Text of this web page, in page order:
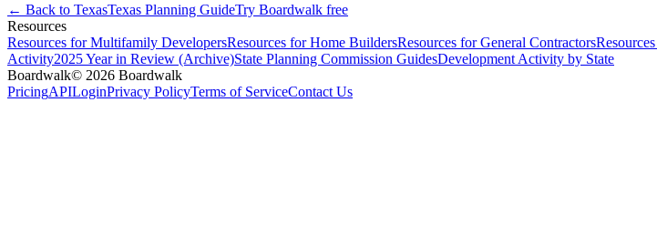
← Back to TexasTexas Planning GuideTry Boardwalk free
Resources
Resources for Multifamily DevelopersResources for Home BuildersResources for General Contractors
Activity2025 Year in Review (Archive)State Planning Commission GuidesDevelopment Activity by State
Boardwalk© 2026 Boardwalk
PricingAPILoginPrivacy PolicyTerms of ServiceContact Us